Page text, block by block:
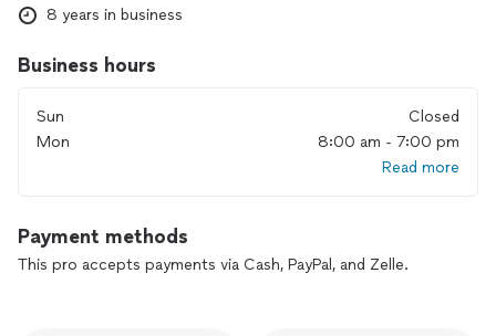
8 years in business
Business hours
Sun
Closed
Mon
8:00 am - 7:00 pm
Read more
Payment methods
This pro accepts payments via Cash, PayPal, and Zelle.